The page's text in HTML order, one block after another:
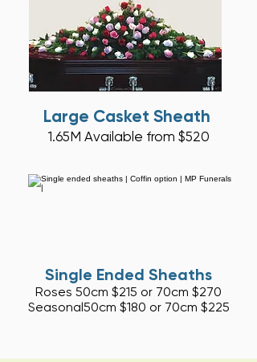
Large Casket Sheath
1.65M Available from $520
Single Ended Sheaths
Roses 50cm $215 or 70cm $270
Seasonal50cm $180 or 70cm $225